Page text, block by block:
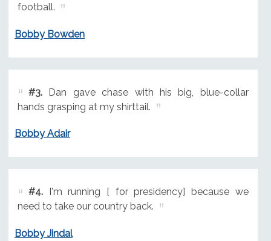
football.
Bobby Bowden
#3.Dan gave chase with his big, blue-collar
hands grasping at my shirttail.
Bobby Adair
#4.I'm running [ for presidency] because we
need to take our country back.
Bobby Jindal